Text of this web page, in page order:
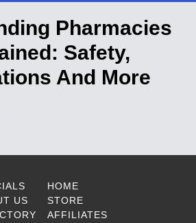
Pharmacies
Safety,
And More
US
HOME
STORE
AFFILIATES